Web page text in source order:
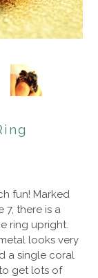
fun! Marked
7, there is a
ring upright.
looks very
a single coral
get lots of